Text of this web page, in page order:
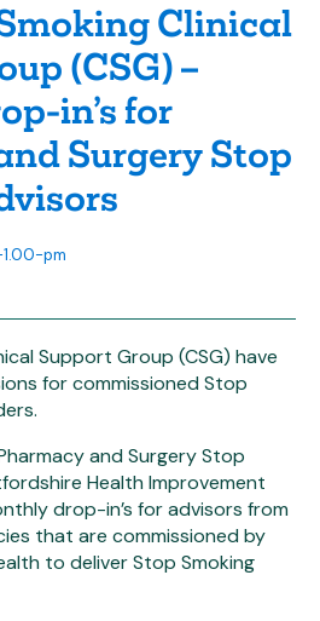
Clinical
(CSG) –
in’s for
Surgery Stop
1.00-pm
Support Group (CSG) have
for commissioned Stop
and Surgery Stop
Health Improvement
drop-in’s for advisors from
that are commissioned by
to deliver Stop Smoking